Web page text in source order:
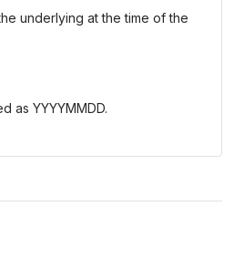
underlying at the time of the
as YYYYMMDD.